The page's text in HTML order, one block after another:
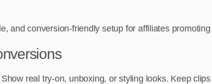
and conversion-friendly setup for affiliates
Show real try-on, unboxing, or styling looks. Keep